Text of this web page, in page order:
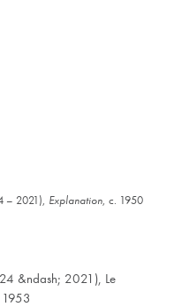
– 2021), Explanation, c. 1950